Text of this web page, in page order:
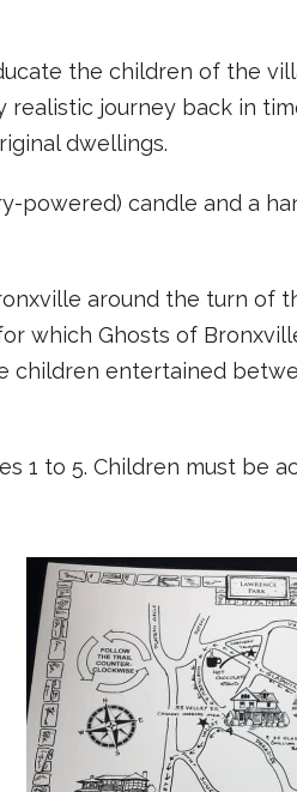
the children of the
journey back in
dwellings.
powered) candle and a
around the turn of
which Ghosts of
children entertained
1 to 5. Children must be